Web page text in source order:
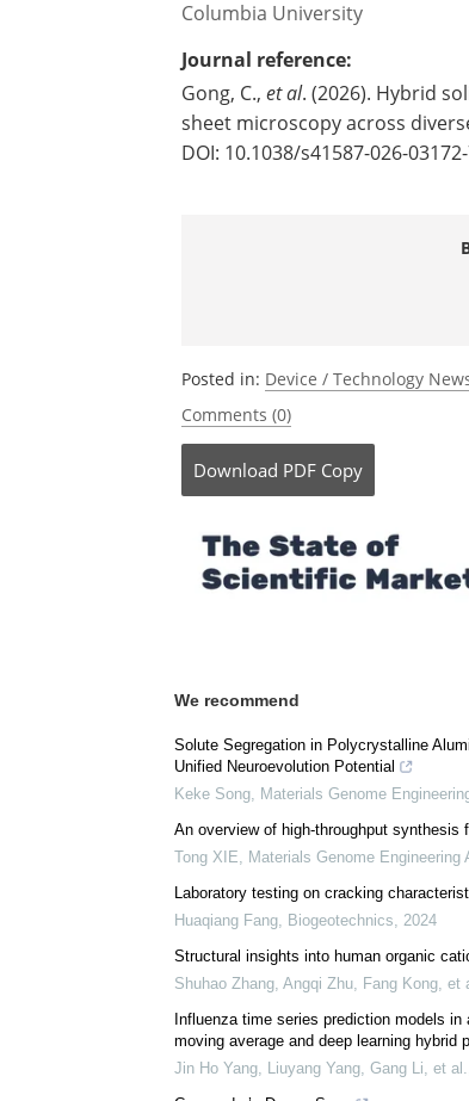
"The kind of access to tissue
transformative as biology and
image datasets," Tomer said.
Source:
sheet microscopy across
Posted in: Device / Technology News
Comments (0)
Solute Segregation in Polycrystalline
Unified Neuroevolution Potential
Keke Song
Materials Genome
An overview of high-throughput synthesis
Tong XIE,Materials Genome Engineering
Laboratory testing on cracking